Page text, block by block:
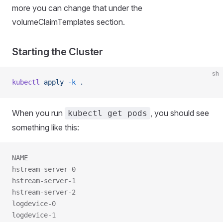
more you can change that under the
volumeClaimTemplates section.
Starting the Cluster
sh
kubectl apply -k .
When you run kubectl get pods , you should see
something like this:
NAME                                                 READY
hstream-server-0
hstream-server-1
hstream-server-2
logdevice-0                                          1/
logdevice-1                                          1/